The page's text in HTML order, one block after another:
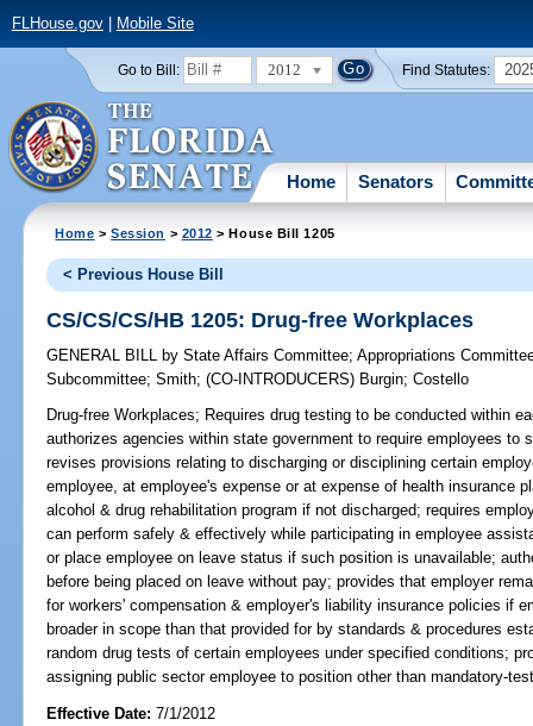
FLHouse.gov| Mobile Site
Go to Bill: 2012 Find Statutes:
Home Senators
Home >Session > 2012 > House Bill 1205
< Previous House Bill
CS/CS/CS/HB 1205: Drug-free Workplaces
GENERAL BILL by State Affairs Committee;Appropriations
Subcommittee;Smith;(CO-INTRODUCERS) Burgin;Costello
Drug-free Workplaces; Requires drug testing to be conducted within
authorizes agencies within state government to require employees to
revises provisions relating to discharging or disciplining certain
employee, at employee's expense or at expense of health insurance
alcohol & drug rehabilitation program if not discharged; requires
can perform safely & effectively while participating in employee
or place employee on leave status if such position is unavailable;
before being placed on leave without pay; provides that employer
for workers' compensation & employer's liability insurance policies if
broader in scope than that provided for by standards & procedures
random drug tests of certain employees under specified conditions;
assigning public sector employee to position other than mandatory-
Effective Date:7/1/2012